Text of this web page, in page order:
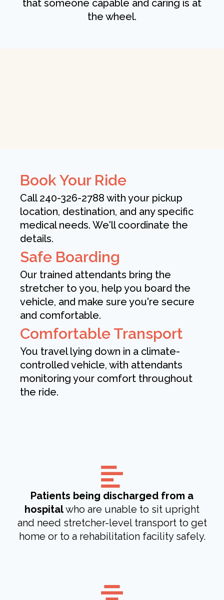
that someone capable and caring is at
the wheel.
Book Your Ride
Call 240-326-2788 with your pickup
location, destination, and any specific
medical needs. We'll coordinate the
details.
Safe Boarding
Our trained attendants bring the
stretcher to you, help you board the
vehicle, and make sure you're secure
and comfortable.
Comfortable Transport
You travel lying down in a climate-
controlled vehicle, with attendants
monitoring your comfort throughout
the ride.
Patients being discharged from a
hospitalwho are unable to sit upright
and need stretcher-level transport to get
home or to a rehabilitation facility safely.